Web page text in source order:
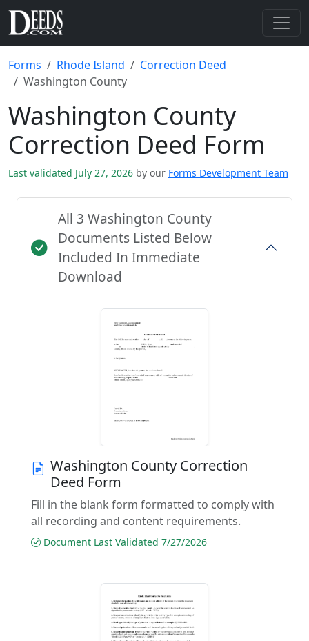
Forms Rhode Island
Correction Deed
Washington County
Washington County
Correction Deed Form
Last validated July 27, 2026 by our Forms Development Team
All 3 Washington County
Documents Listed Below
Included In Immediate
Download
Washington County Correction
Deed Form
Fill in the blank form formatted to comply with
all recording and content requirements.
Document Last Validated 7/27/2026